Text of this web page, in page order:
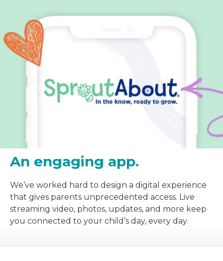
An engaging app.
We’ve worked hard to design a digital experience
that gives parents unprecedented access. Live
streaming video, photos, updates, and more keep
you connected to your child’s day, every day.